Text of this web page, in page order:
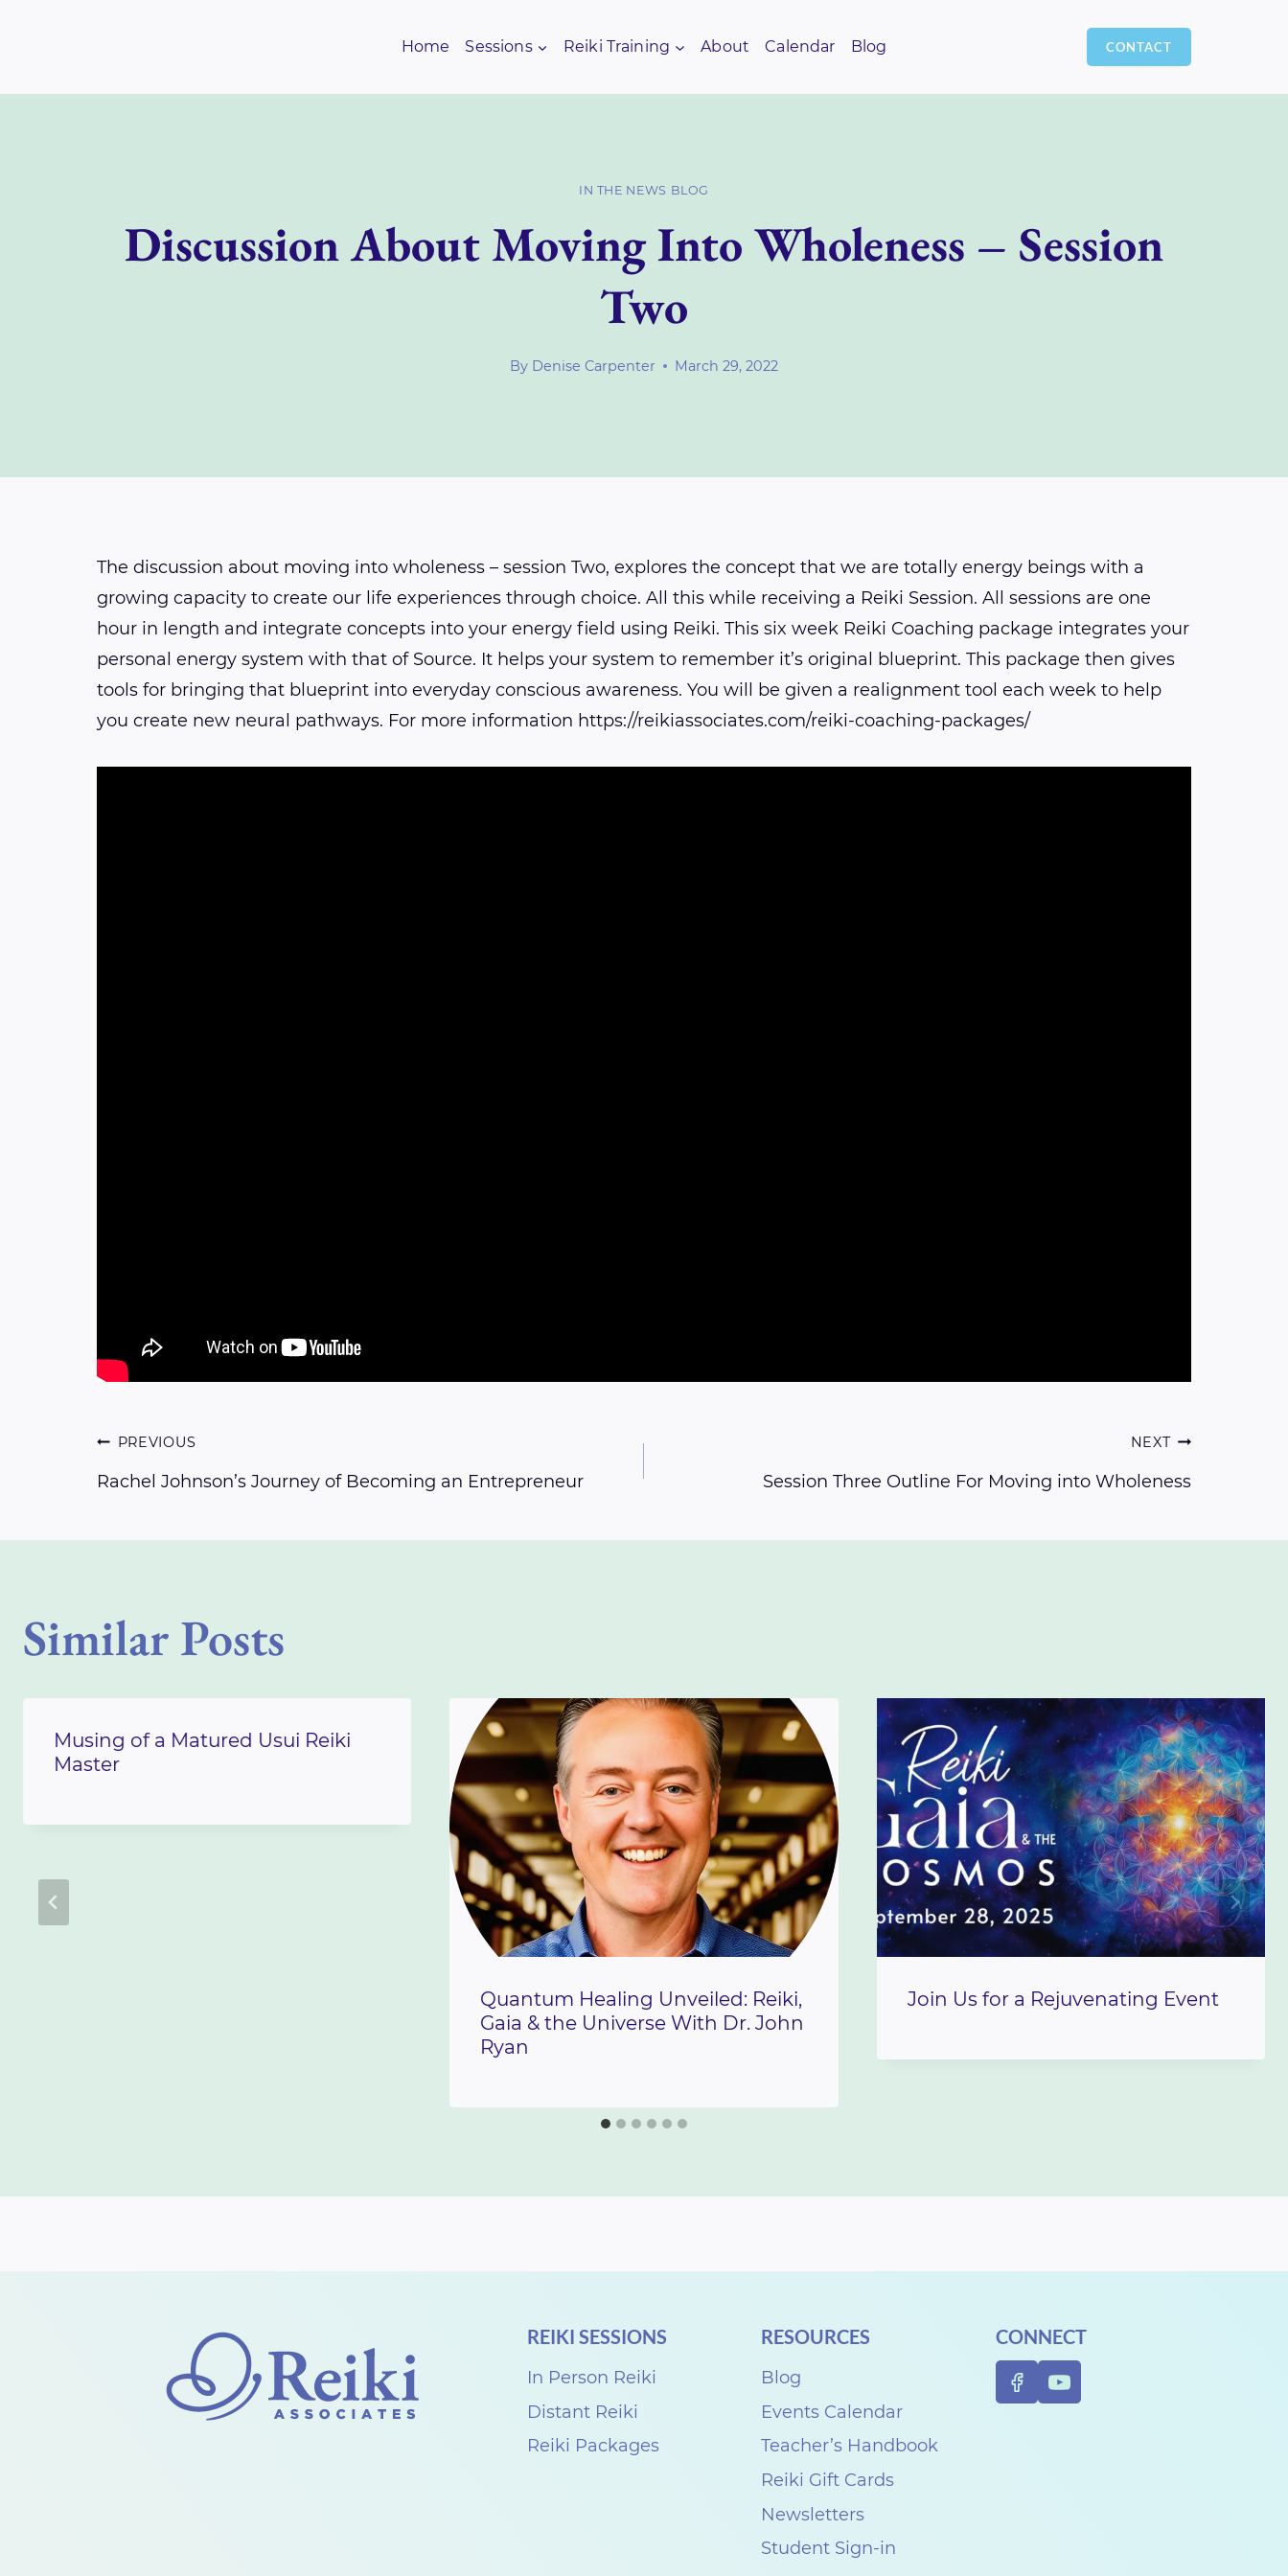
Home Sessions Reiki Training About Calendar Blog CONTACT
IN THE NEWS BLOG
Discussion About Moving Into Wholeness – Session
Two
By Denise Carpenter March 29, 2022
The discussion about moving into wholeness – session Two, explores the concept that we are totally energy beings with a
growing capacity to create our life experiences through choice. All this while receiving a Reiki Session. All sessions are one
hour in length and integrate concepts into your energy field using Reiki. This six week Reiki Coaching package integrates your
personal energy system with that of Source. It helps your system to remember it’s original blueprint. This package then gives
tools for bringing that blueprint into everyday conscious awareness. You will be given a realignment tool each week to help
you create new neural pathways. For more information https://reikiassociates.com/reiki-coaching-packages/
Post
navigation
PREVIOUS
Rachel Johnson’s Journey of Becoming an Entrepreneur
NEXT
Session Three Outline For Moving into Wholeness
Similar Posts
Musing of a Matured Usui Reiki
Master
Quantum Healing Unveiled: Reiki,
Gaia & the Universe With Dr. John
Ryan
Join Us for a Rejuvenating Event
REIKI SESSIONS
In Person Reiki
Distant Reiki
Reiki Packages
RESOURCES
Blog
Events Calendar
Teacher’s Handbook
Reiki Gift Cards
Newsletters
Student Sign-in
CONNECT